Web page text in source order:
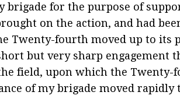
brigade for the purpose of
on the action, and had
Twenty-fourth moved up to its
but very sharp engagement
field, upon which the Twenty-
of my brigade moved